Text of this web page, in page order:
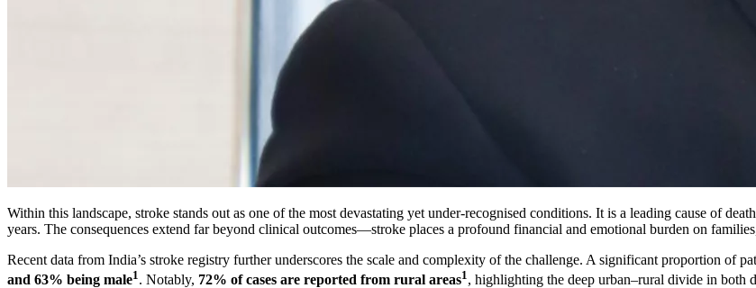
Within this landscape, stroke stands out as one of the most devastating yet under-recognised conditions. It is a leading cause of
years. The consequences extend far beyond clinical outcomes—stroke places a profound financial and emotional burden on
Recent data from India’s stroke registry further underscores the scale and complexity of the challenge. A significant proportion of
and 63% being male1 . Notably, 72% of cases are reported from rural areas1 , highlighting the deep urban–rural divide in both